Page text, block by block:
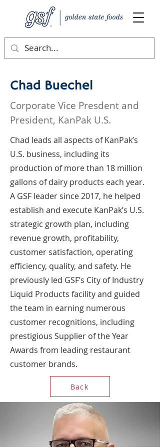
Chad Buechel
Corporate Vice Presdent and
President, KanPak U.S.
Chad leads all aspects of KanPak’s
U.S. business, including its
production of more than 18 million
gallons of dairy products each year.
A GSF leader since 2017, he helped
establish and execute KanPak’s U.S.
strategic growth plan, including
revenue growth, profitability,
customer satisfaction, operating
efficiency, quality, and safety. He
previously led GSF’s City of Industry
Liquid Products facility and guided
the team in earning numerous
customer recognitions, including
prestigious Supplier of the Year
Awards from leading restaurant
customer brands.
Back